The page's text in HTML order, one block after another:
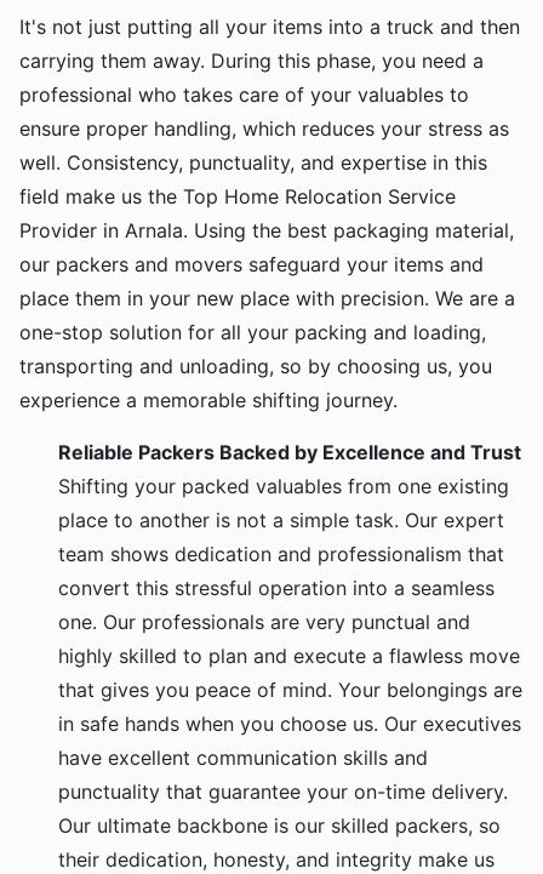
It's not just putting all your items into a truck and then
carrying them away. During this phase, you need a
professional who takes care of your valuables to
ensure proper handling, which reduces your stress as
well. Consistency, punctuality, and expertise in this
field make us the Top Home Relocation Service
Provider in Arnala. Using the best packaging material,
our packers and movers safeguard your items and
place them in your new place with precision. We are a
one-stop solution for all your packing and loading,
transporting and unloading, so by choosing us, you
experience a memorable shifting journey.
Reliable Packers Backed by Excellence and Trust
Shifting your packed valuables from one existing
place to another is not a simple task. Our expert
team shows dedication and professionalism that
convert this stressful operation into a seamless
one. Our professionals are very punctual and
highly skilled to plan and execute a flawless move
that gives you peace of mind. Your belongings are
in safe hands when you choose us. Our executives
have excellent communication skills and
punctuality that guarantee your on-time delivery.
Our ultimate backbone is our skilled packers, so
their dedication, honesty, and integrity make us